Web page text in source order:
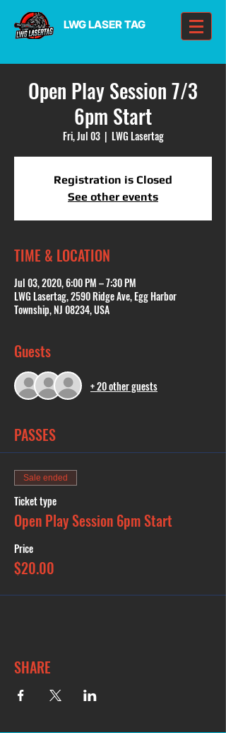
LWG LASER TAG
Open Play Session 7/3
6pm Start
Fri, Jul 03
  |
LWG Lasertag
Registration is Closed
See other events
TIME & LOCATION
Jul 03, 2020, 6:00 PM – 7:30 PM
LWG Lasertag, 2590 Ridge Ave, Egg Harbor
Township, NJ 08234, USA
Guests
+ 20 other guests
PASSES
Sale ended
Ticket type
Open Play Session 6pm Start
Price
$20.00
SHARE